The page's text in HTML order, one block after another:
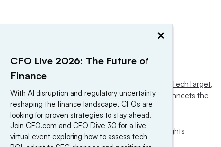
Informa TechTarget,
a global network that informs, influences and connects the
world’s technology buyers and sellers.
© 2025 TechTarget, Inc. or its subsidiaries. All rights
reserved. An Informa PLC company.
×
CFO Live 2026: The Future of
Finance
With AI disruption and regulatory uncertainty
reshaping the finance landscape, CFOs are
looking for proven strategies to stay ahead.
Join CFO.com and CFO Dive 30 for a live
virtual event exploring how to assess tech